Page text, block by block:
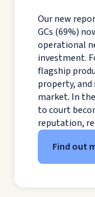
Our new
GCs (69%)
operational
investment.
flagship
property,
market. In
to court
reputation,
Find out